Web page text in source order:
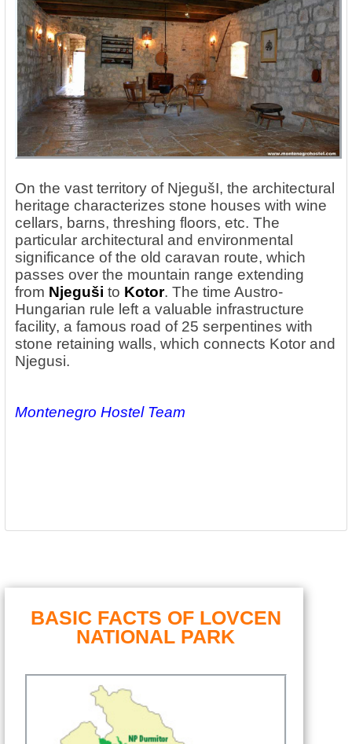
On the vast territory of NjegušI, the architectural
heritage characterizes stone houses with wine
cellars, barns, threshing floors, etc. The
particular architectural and environmental
significance of the old caravan route, which
passes over the mountain range extending
from Njeguši to Kotor. The time Austro-
Hungarian rule left a valuable infrastructure
facility, a famous road of 25 serpentines with
stone retaining walls, which connects Kotor and
Njegusi.
Montenegro Hostel Team
BASIC FACTS OF LOVCEN
NATIONAL PARK